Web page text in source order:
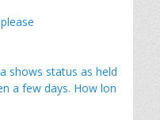
shows status as held
a few days. How lon